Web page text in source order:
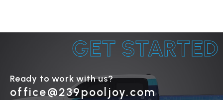
GET STARTED
Ready to work with us?
office@239pooljoy.com